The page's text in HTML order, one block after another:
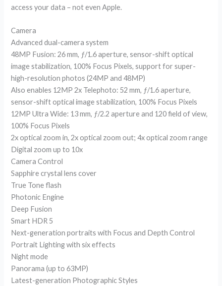
access your data – not even Apple.
Camera
Advanced dual-camera system
48MP Fusion: 26 mm, ƒ/1.6 aperture, sensor-shift optical
image stabilization, 100% Focus Pixels, support for super-
high-resolution photos (24MP and 48MP)
Also enables 12MP 2x Telephoto: 52 mm, ƒ/1.6 aperture,
sensor-shift optical image stabilization, 100% Focus Pixels
12MP Ultra Wide: 13 mm, ƒ/2.2 aperture and 120 field of view,
100% Focus Pixels
2x optical zoom in, 2x optical zoom out; 4x optical zoom range
Digital zoom up to 10x
Camera Control
Sapphire crystal lens cover
True Tone flash
Photonic Engine
Deep Fusion
Smart HDR 5
Next-generation portraits with Focus and Depth Control
Portrait Lighting with six effects
Night mode
Panorama (up to 63MP)
Latest-generation Photographic Styles